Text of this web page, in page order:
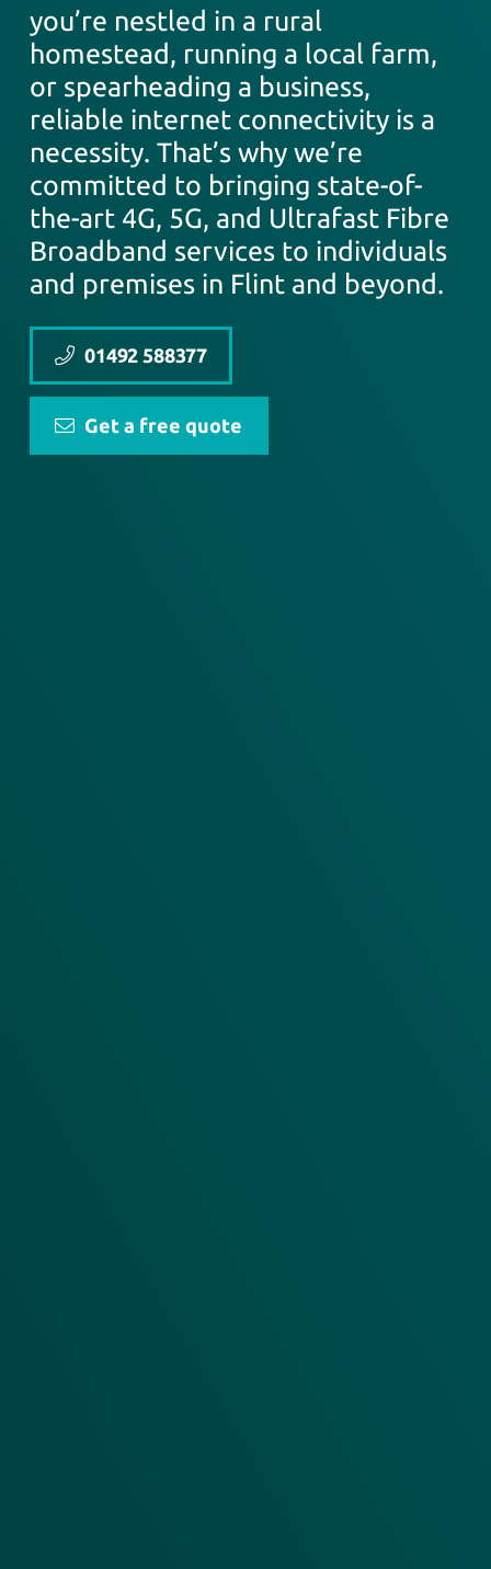
you’re nestled in a rural
homestead, running a local farm,
or spearheading a business,
reliable internet connectivity is a
necessity. That’s why we’re
committed to bringing state-of-
the-art 4G, 5G, and Ultrafast Fibre
Broadband services to individuals
and premises in Flint and beyond.
01492 588377
Get a free quote